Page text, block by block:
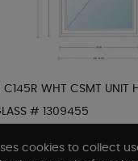
C145R WHT CSMT UNIT
# 1309455
cookies to collect